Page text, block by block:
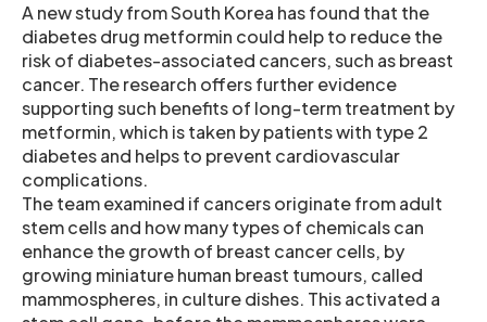
A new study from South Korea has found that the
diabetes drug metformin could help to reduce the
risk of diabetes-associated cancers, such as breast
cancer. The research offers further evidence
supporting such benefits of long-term treatment by
metformin, which is taken by patients with type 2
diabetes and helps to prevent cardiovascular
complications.
The team examined if cancers originate from adult
stem cells and how many types of chemicals can
enhance the growth of breast cancer cells, by
growing miniature human breast tumours, called
mammospheres, in culture dishes. This activated a